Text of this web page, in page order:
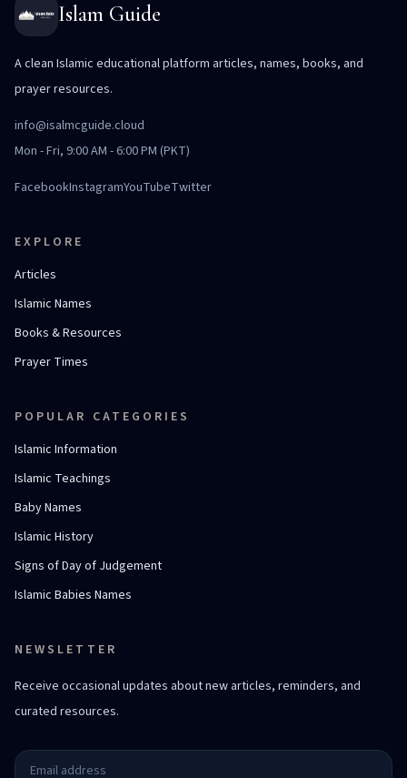
Islam Guide
A clean Islamic educational platform articles, names, books, and
prayer resources.
info@isalmcguide.cloud
Mon - Fri, 9:00 AM - 6:00 PM (PKT)
FacebookInstagramYouTubeTwitter
EXPLORE
Articles
Islamic Names
Books & Resources
Prayer Times
POPULAR CATEGORIES
Islamic Information
Islamic Teachings
Baby Names
Islamic History
Signs of Day of Judgement
Islamic Babies Names
NEWSLETTER
Receive occasional updates about new articles, reminders, and
curated resources.